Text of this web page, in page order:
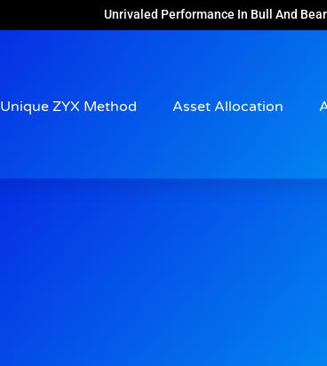
Unrivaled Performance In Bull And
Unique ZYX Method Asset Allocation